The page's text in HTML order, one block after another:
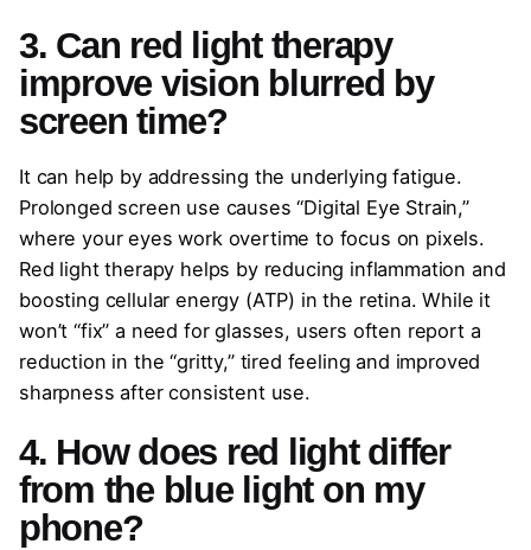
3. Can red light therapy
improve vision blurred by
screen time?
It can help by addressing the underlying fatigue.
Prolonged screen use causes “Digital Eye Strain,”
where your eyes work overtime to focus on pixels.
Red light therapy helps by reducing inflammation and
boosting cellular energy (ATP) in the retina. While it
won’t “fix” a need for glasses, users often report a
reduction in the “gritty,” tired feeling and improved
sharpness after consistent use.
4. How does red light differ
from the blue light on my
phone?